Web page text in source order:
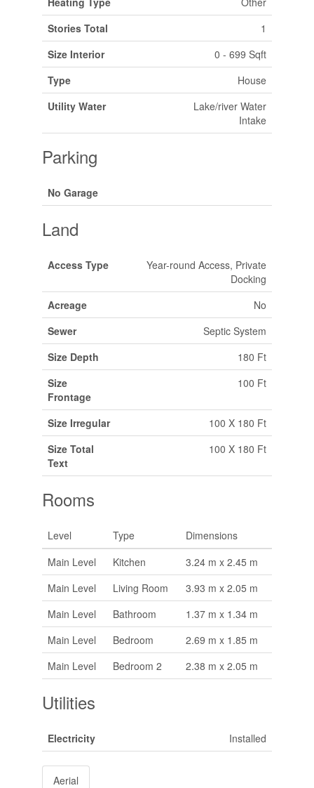
Stories Total
1
Size Interior
0 - 699 Sqft
Type
House
Utility Water
Lake/river Water
Intake
Parking
No Garage
Land
Access Type
Year-round Access, Private
Docking
Acreage
No
Sewer
Septic System
Size Depth
180 Ft
Size
Frontage
100 Ft
Size Irregular
100 X 180 Ft
Size Total
Text
100 X 180 Ft
Rooms
Level Type
Dimensions
Main Level
Kitchen
3.24 m x 2.45 m
Main Level
Living Room
3.93 m x 2.05 m
Main Level
Bathroom
1.37 m x 1.34 m
Main Level
Bedroom
2.69 m x 1.85 m
Main Level
Bedroom 2 2.38 m x 2.05 m
Utilities
Electricity Installed
Aerial